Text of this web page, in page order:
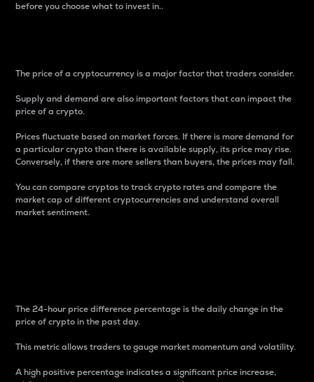
before you choose what to invest in..
The price of a cryptocurrency is a major factor that traders consider.
Supply and demand are also important factors that can impact the
price of a crypto.
Prices fluctuate based on market forces. If there is more demand for
a particular crypto than there is available supply, its price may rise.
Conversely, if there are more sellers than buyers, the prices may fall.
You can compare cryptos to track crypto rates and compare the
market cap of different cryptocurrencies and understand overall
market sentiment.
The 24-hour price difference percentage is the daily change in the
price of crypto in the past day.
This metric allows traders to gauge market momentum and volatility.
A high positive percentage indicates a significant price increase,